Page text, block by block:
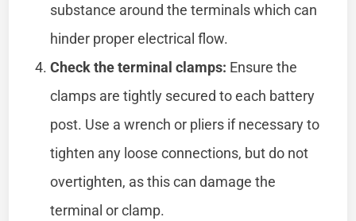
substance around the terminals which can
hinder proper electrical flow.
Check the terminal clamps: Ensure the
clamps are tightly secured to each battery
post. Use a wrench or pliers if necessary to
tighten any loose connections, but do not
overtighten, as this can damage the
terminal or clamp.